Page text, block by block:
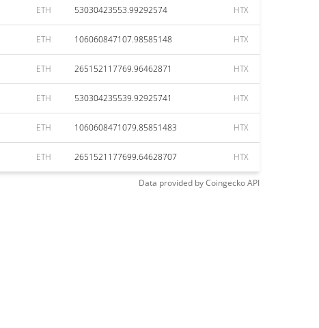
ETH 53030423553.99292574 HTX
ETH 106060847107.98585148 HTX
ETH 265152117769.96462871 HTX
ETH 530304235539.92925741 HTX
ETH 1060608471079.85851483 HTX
ETH 2651521177699.64628707 HTX
Data provided byCoingeckoAPI